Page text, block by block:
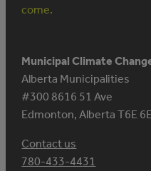
come.
Municipal Climate
Alberta Municipalities
#300 8616 51 Ave
Edmonton, Alberta T6E
Contact us
780-433-4431